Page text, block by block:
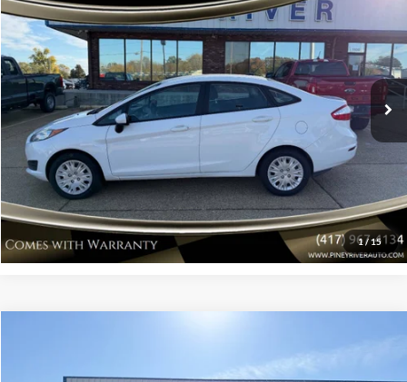
1 /15
VIN:3FADP4AJ7GM205324Stock:P4174A
Available 115,659 mi Ext. Int.
Internet Price Call For Price
Click To Call
Confirm Availability
View Vehicle Details
1FAHP2D80GG138042 P4201A